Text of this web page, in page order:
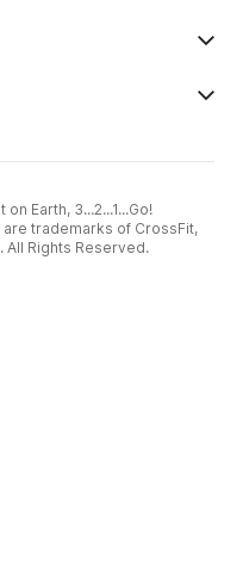
Earth, 3...2...1...Go!
trademarks of CrossFit,
All Rights Reserved.